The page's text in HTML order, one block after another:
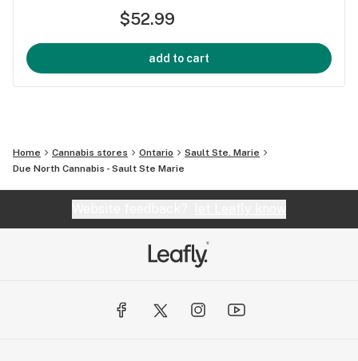
$52.99
add to cart
Home Cannabis stores Ontario
Sault Ste. Marie
Due North Cannabis - Sault Ste Marie